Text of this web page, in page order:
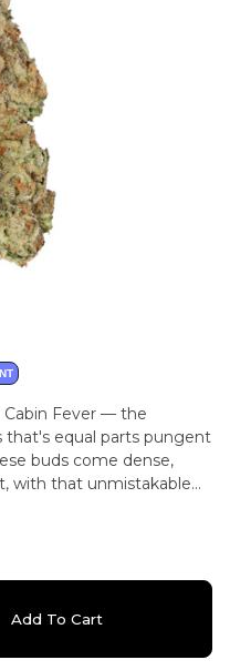
Cabin Fever — the
that's equal parts pungent
buds come dense,
with that unmistakable
Add To Cart